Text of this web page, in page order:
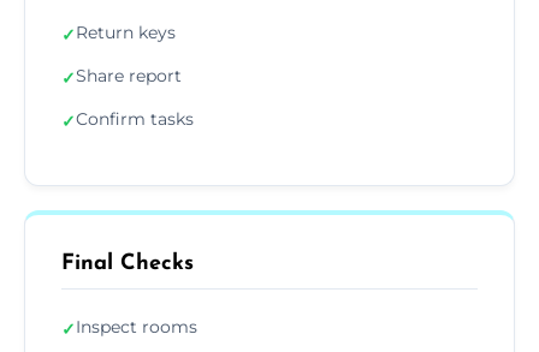
✓Return keys
✓Share report
✓Confirm tasks
Final Checks
✓Inspect rooms